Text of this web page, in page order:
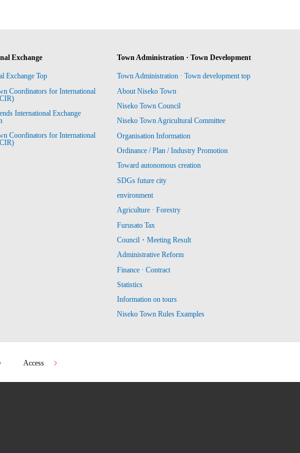
Exchange
Exchange Top
Coordinators for International
International Exchange
Coordinators for International
Town Administration · Town Development
Town Administration · Town development top
About Niseko Town
Niseko Town Council
Niseko Town Agricultural Committee
Organisation Information
Ordinance / Plan / Industry Promotion
Toward autonomous creation
SDGs future city
environment
Agriculture · Forestry
Furusato Tax
Council・Meeting Result
Administrative Reform
Finance · Contract
Statistics
Information on tours
Niseko Town Rules Examples
Access